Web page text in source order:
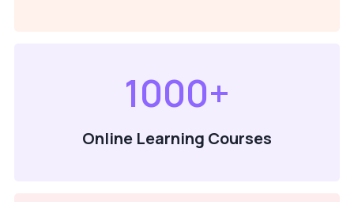
1000+
Online Learning Courses